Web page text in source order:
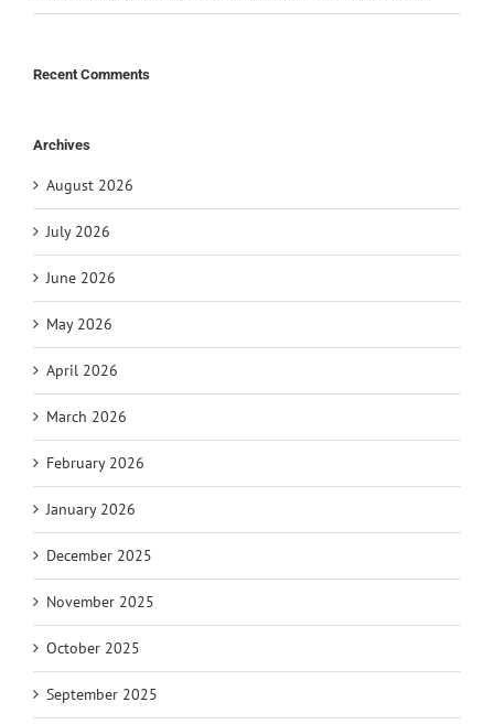
Recent Comments
Archives
August 2026
July 2026
June 2026
May 2026
April 2026
March 2026
February 2026
January 2026
December 2025
November 2025
October 2025
September 2025